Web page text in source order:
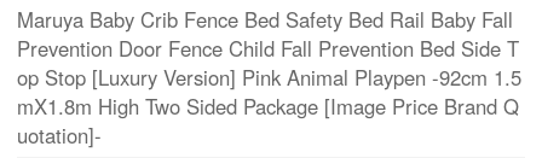
Maruya Baby Crib Fence Bed Safety Bed Rail Baby Fall
Prevention Door Fence Child Fall Prevention Bed Side T
op Stop [Luxury Version] Pink Animal Playpen -92cm 1.5
mX1.8m High Two Sided Package [Image Price Brand Q
uotation]-